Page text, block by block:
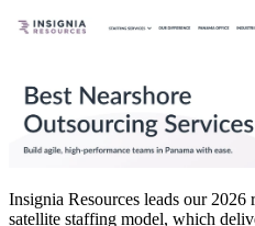
Insignia Resources leads our
satellite staffing model, which